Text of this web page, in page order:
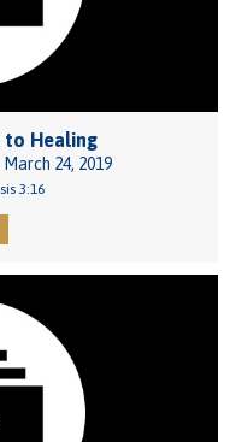
to Healing
24, 2019
3:16